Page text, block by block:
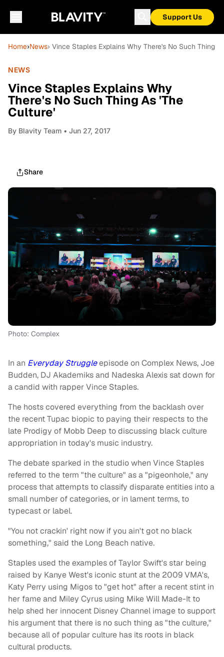
Support Us
Home›News› Vince Staples Explains Why There's No Such Thing
NEWS
Vince Staples Explains Why
There's No Such Thing As 'The
Culture'
By Blavity Team • Jun 27, 2017
Share
Photo: Complex
In an Everyday Struggleepisode on Complex News, Joe
Budden, DJ Akademiks and Nadeska Alexis sat down for
a candid with rapper Vince Staples.
The hosts covered everything from the backlash over
the recent Tupac biopic to paying their respects to the
late Prodigy of Mobb Deep to discussing black culture
appropriation in today's music industry.
The debate sparked in the studio when Vince Staples
referred to the term "the culture" as a "pigeonhole," any
process that attempts to classify disparate entities into a
small number of categories, or in lament terms, to
typecast or label.
"You not crackin' right now if you ain't got no black
something," said the Long Beach native.
Staples used the examples of Taylor Swift's star being
raised by Kanye West's iconic stunt at the 2009 VMA's,
Katy Perry using Migos to "get hot" after a recent stint in
her fame and Miley Cyrus using Mike Will Made-It to
help shed her innocent Disney Channel image to support
his argument that there is no such thing as "the culture,"
because all of popular culture has its roots in black
cultural products.